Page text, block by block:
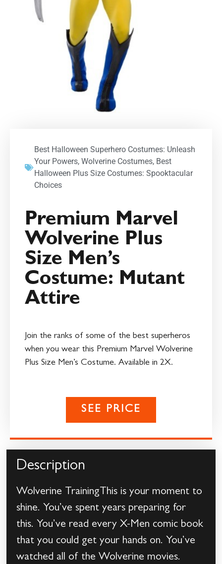
Best Halloween Superhero Costumes: Unleash
Your Powers, Wolverine Costumes, Best
Halloween Plus Size Costumes: Spooktacular
Choices
Premium Marvel
Wolverine Plus
Size Men’s
Costume: Mutant
Attire
Join the ranks of some of the best superheros
when you wear this Premium Marvel Wolverine
Plus Size Men’s Costume. Available in 2X.
SEE PRICE
Description
Wolverine TrainingThis is your moment to
shine. You’ve spent years preparing for
this. You’ve read every X-Men comic book
that you could get your hands on. You’ve
watched all of the Wolverine movies.